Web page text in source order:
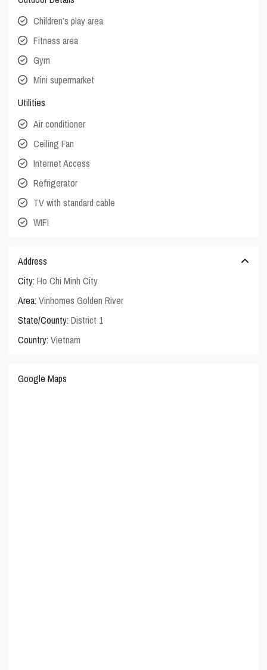
Children’s play area
Fitness area
Gym
Mini supermarket
Utilities
Air conditioner
Ceiling Fan
Internet Access
Refrigerator
TV with standard cable
WIFI
Address
City: Ho Chi Minh City
Area: Vinhomes Golden River
State/County: District 1
Country: Vietnam
Google Maps